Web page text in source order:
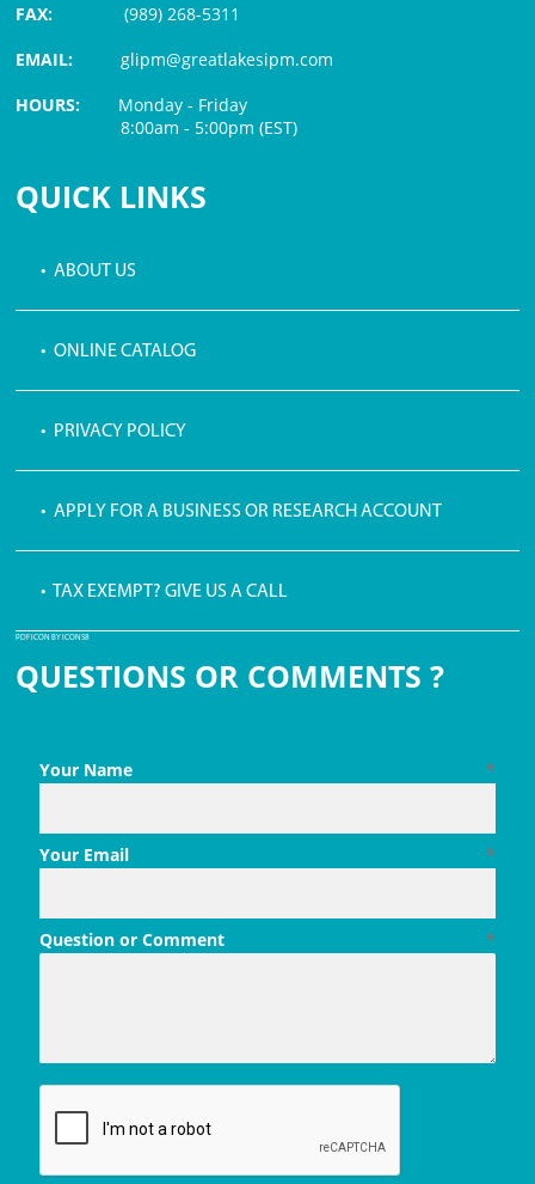
FAX:
(989) 268-5311
EMAIL:glipm@greatlakesipm.com
HOURS: Monday - Friday
8:00am - 5:00pm (EST)
QUICK LINKS
• ABOUT US
• ONLINE CATALOG
• PRIVACY POLICY
• APPLY FOR A BUSINESS OR RESEARCH ACCOUNT
• TAX EXEMPT? GIVE US A CALL
PDF ICON BY ICONS8
QUESTIONS OR COMMENTS ?
*
Your Name
*
Your Email
*
Question or Comment